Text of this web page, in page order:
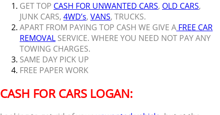
GET TOP CASH FOR UNWANTED CARS, OLD CARS,
JUNK CARS, 4WD’s, VANS, TRUCKS.
APART FROM PAYING TOP CASH WE GIVE A FREE CAR
REMOVAL SERVICE. WHERE YOU NEED NOT PAY ANY
TOWING CHARGES.
SAME DAY PICK UP
FREE PAPER WORK
CASH FOR CARS LOGAN: